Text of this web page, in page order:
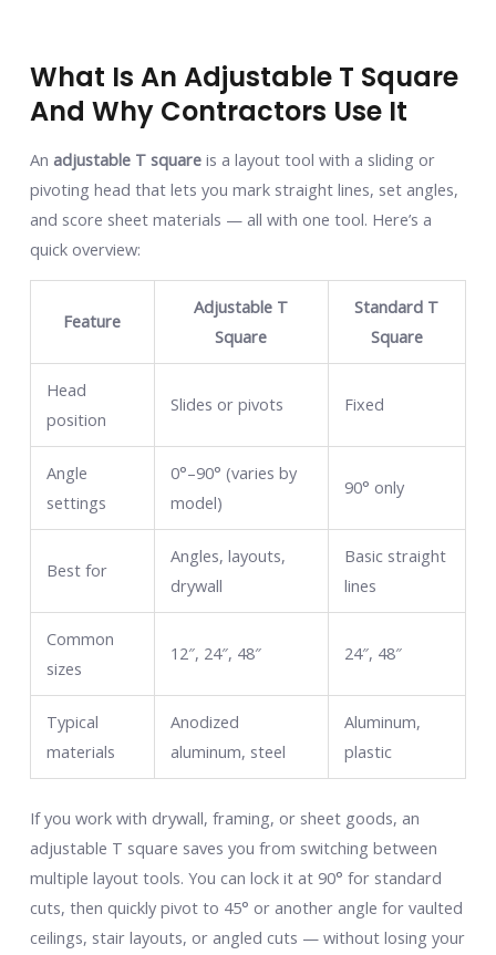
What Is An Adjustable T Square
And Why Contractors Use It
An adjustable T squareis a layout tool with a sliding or
pivoting head that lets you mark straight lines, set angles,
and score sheet materials — all with one tool. Here’s a
quick overview:
Feature
Adjustable T
Square
Standard T
Square
Head
position
Slides or pivots Fixed
Angle
settings
0°–90° (varies by
model)
90° only
Best for
Angles, layouts,
drywall
Basic straight
lines
Common
sizes
12″, 24″, 48″ 24″, 48″
Typical
materials
Anodized
aluminum, steel
Aluminum,
plastic
If you work with drywall, framing, or sheet goods, an
adjustable T square saves you from switching between
multiple layout tools. You can lock it at 90° for standard
cuts, then quickly pivot to 45° or another angle for vaulted
ceilings, stair layouts, or angled cuts — without losing your